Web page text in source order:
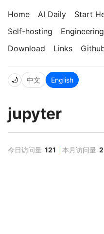
Home AI Daily Start
Self-hosting
Engineering
Download
Links
🌙 中文 English
jupyter
今日访问量 121 本月访问量